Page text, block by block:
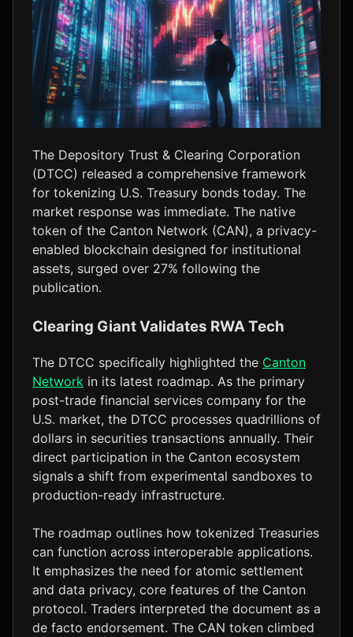
The Depository Trust & Clearing Corporation
(DTCC) released a comprehensive framework
for tokenizing U.S. Treasury bonds today. The
market response was immediate. The native
token of the Canton Network (CAN), a privacy-
enabled blockchain designed for institutional
assets, surged over 27% following the
publication.
Clearing Giant Validates RWA Tech
The DTCC specifically highlighted the Canton
Network in its latest roadmap. As the primary
post-trade financial services company for the
U.S. market, the DTCC processes quadrillions of
dollars in securities transactions annually. Their
direct participation in the Canton ecosystem
signals a shift from experimental sandboxes to
production-ready infrastructure.
The roadmap outlines how tokenized Treasuries
can function across interoperable applications.
It emphasizes the need for atomic settlement
and data privacy, core features of the Canton
protocol. Traders interpreted the document as a
de facto endorsement. The CAN token climbed